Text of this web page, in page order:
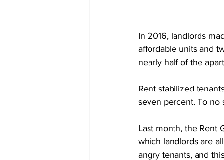
In 2016, landlords
affordable units and
nearly half of the
Rent stabilized
seven percent. To no
Last month, the Rent
which landlords are
angry tenants, and